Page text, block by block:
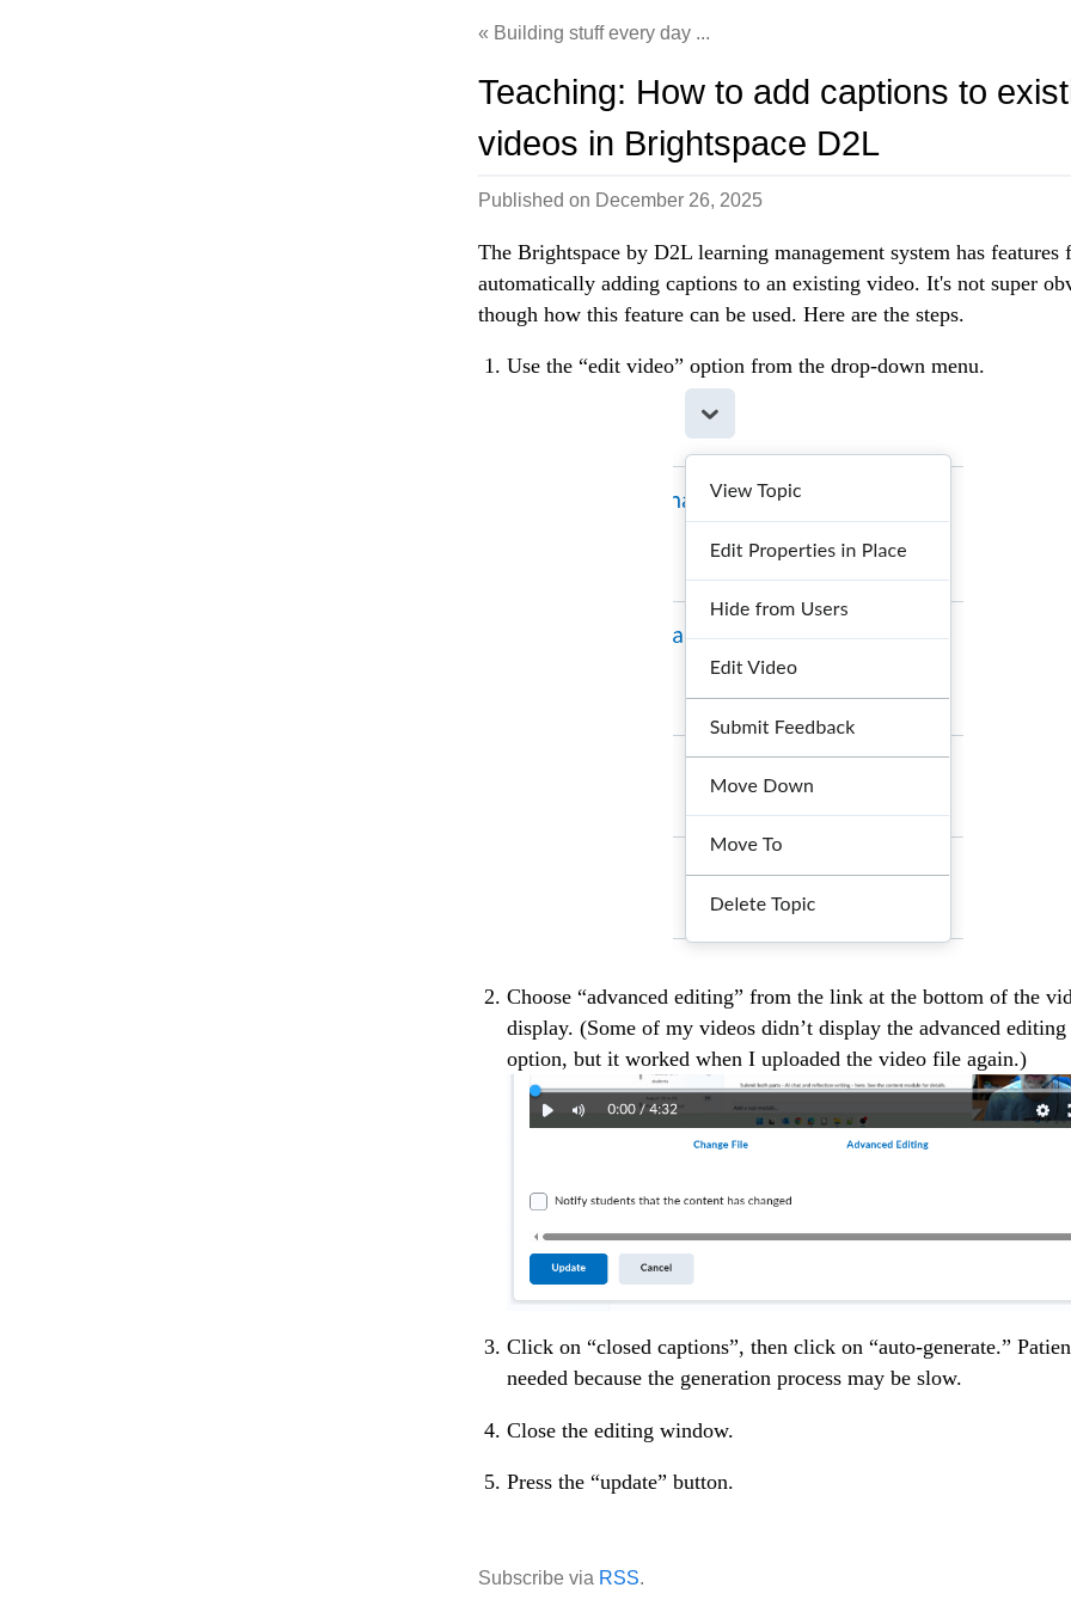
Building stuff every day ...
Teaching: How to add captions to
videos in Brightspace D2L
Published on December 26, 2025
The Brightspace by D2L learning management system has features
automatically adding captions to an existing video. It's not super
though how this feature can be used. Here are the steps.
Use the “edit video” option from the drop-down menu.
Choose “advanced editing” from the link at the bottom of the
display. (Some of my videos didn’t display the advanced editing
option, but it worked when I uploaded the video file again.)
Click on “closed captions”, then click on “auto-generate.”
needed because the generation process may be slow.
Close the editing window.
Press the “update” button.
Subscribe via RSS.